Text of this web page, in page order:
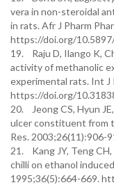
vera in non-steroidal
in rats. Afr J Pharm
https://doi.org/
19. Raju D, Ilango K,
activity of methanolic
experimental rats. Int J
https://doi.org/
20. Jeong CS, Hyun
ulcer constituent from
Res.
21. Kang JY, Teng
chilli on ethanol
1995;36(5):664-669.